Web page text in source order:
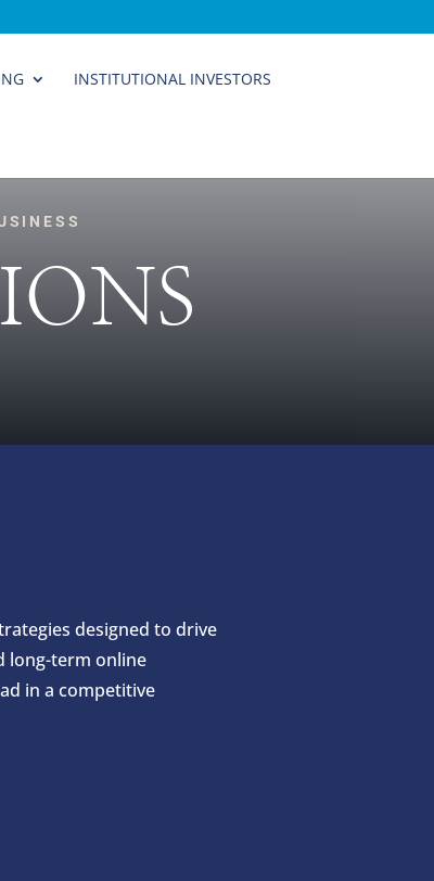
INSTITUTIONAL INVESTORS
designed to drive
long-term online
in a competitive